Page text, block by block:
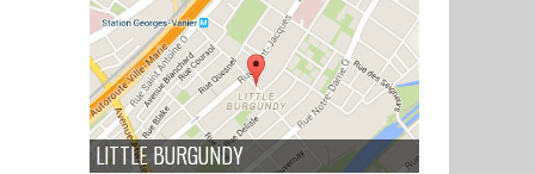
LITTLE BURGUNDY
LITTLE BURGUNDY